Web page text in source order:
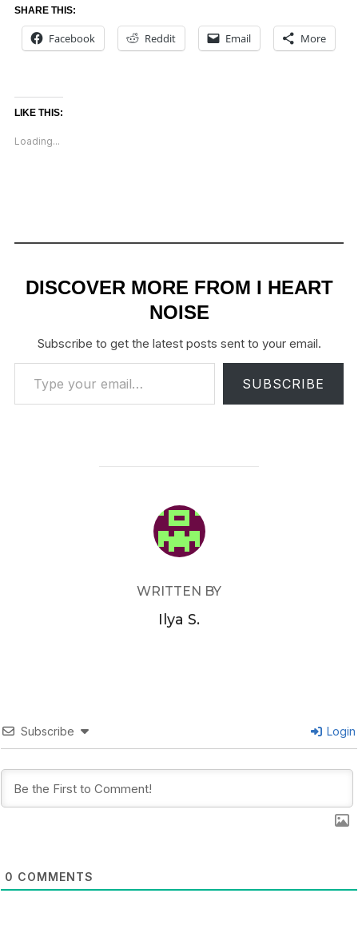
SHARE THIS:
Facebook Reddit Email More
LIKE THIS:
Loading...
DISCOVER MORE FROM I HEART
NOISE
Subscribe to get the latest posts sent to your email.
Type your email…
SUBSCRIBE
POST AUTHOR
WRITTEN BY
Ilya S.
Subscribe Login
0 COMMENTS